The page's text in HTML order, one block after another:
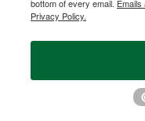
bottom of every email.
Privacy Policy.